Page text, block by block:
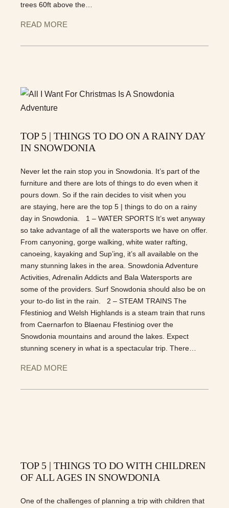
trees 60ft above the…
READ MORE
TOP 5 | THINGS TO DO ON A RAINY DAY
IN SNOWDONIA
Never let the rain stop you in Snowdonia. It’s part of the
furniture and there are lots of things to do even when it
pours down. So if the rain decides to visit when you
are staying, here are the top 5 | things to do on a rainy
day in Snowdonia. 1 – WATER SPORTS It’s wet anyway
so take advantage of all the watersports we have on offer.
From canyoning, gorge walking, white water rafting,
canoeing, kayaking and Sup’ing, it’s all available on the
many stunning lakes in the area. Snowdonia Adventure
Activities, Adrenalin Addicts and Bala Watersports are
some of the providers. Surf Snowdonia should also be on
your to-do list in the rain. 2 – STEAM TRAINS The
Ffestiniog and Welsh Highlands is a steam train that runs
from Caernarfon to Blaenau Ffestiniog over the
Snowdonia mountains and around the lakes. Expect
stunning scenery in what is a spectacular trip. There…
READ MORE
TOP 5 | THINGS TO DO WITH CHILDREN
OF ALL AGES IN SNOWDONIA
One of the challenges of planning a trip with children that